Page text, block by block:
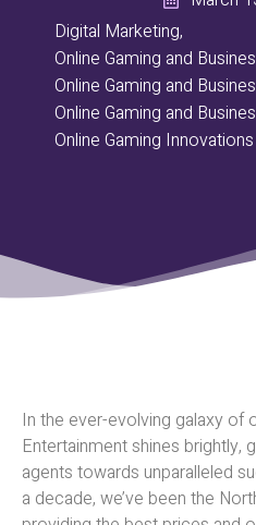
Digital Marketing,
Online Gaming and
Online Gaming and
Online Gaming and
Online Gaming Innovations
In the ever-evolving galaxy of
Entertainment shines brightly,
agents towards unparalleled
a decade, we’ve been the